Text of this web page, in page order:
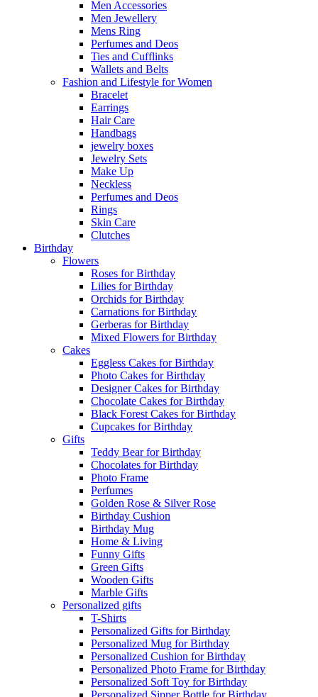
Men Accessories
Men Jewellery
Mens Ring
Perfumes and Deos
Ties and Cufflinks
Wallets and Belts
Fashion and Lifestyle for Women
Bracelet
Earrings
Hair Care
Handbags
jewelry boxes
Jewelry Sets
Make Up
Neckless
Perfumes and Deos
Rings
Skin Care
Clutches
Birthday
Flowers
Roses for Birthday
Lilies for Birthday
Orchids for Birthday
Carnations for Birthday
Gerberas for Birthday
Mixed Flowers for Birthday
Cakes
Eggless Cakes for Birthday
Photo Cakes for Birthday
Designer Cakes for Birthday
Chocolate Cakes for Birthday
Black Forest Cakes for Birthday
Cupcakes for Birthday
Gifts
Teddy Bear for Birthday
Chocolates for Birthday
Photo Frame
Perfumes
Golden Rose & Silver Rose
Birthday Cushion
Birthday Mug
Home & Living
Funny Gifts
Green Gifts
Wooden Gifts
Marble Gifts
Personalized gifts
T-Shirts
Personalized Gifts for Birthday
Personalized Mug for Birthday
Personalized Cushion for Birthday
Personalized Photo Frame for Birthday
Personalized Soft Toy for Birthday
Personalized Sipper Bottle for Birthday